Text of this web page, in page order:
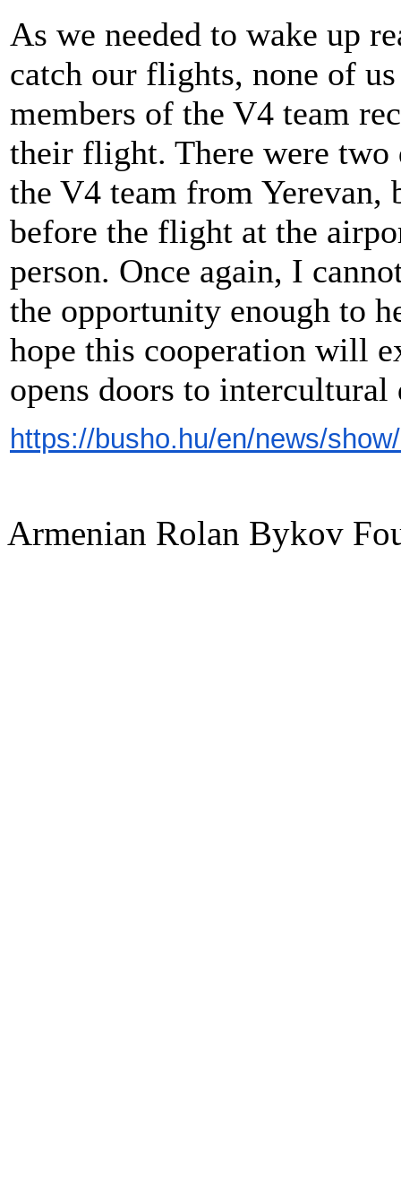
As we needed to wake up
catch our flights, none of
members of the V4 team
their flight. There were
the V4 team from Yerevan,
before the flight at the
person. Once again, I
the opportunity enough to
hope this cooperation will
opens doors to
https://busho.hu/en/news/
Armenian Rolan Bykov